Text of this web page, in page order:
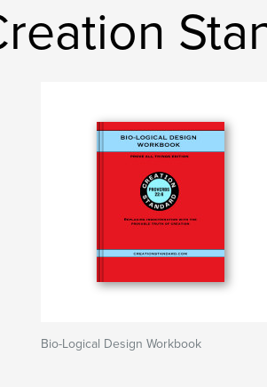
Bio-Logical Design Workbook